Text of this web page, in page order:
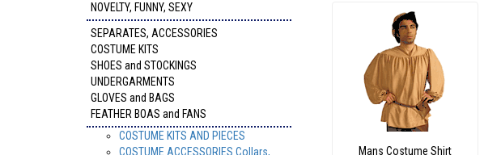
NOVELTY, FUNNY, SEXY
SEPARATES, ACCESSORIES
COSTUME KITS
SHOES and STOCKINGS
UNDERGARMENTS
GLOVES and BAGS
FEATHER BOAS and FANS
COSTUME KITS AND PIECES
COSTUME ACCESSORIES Collars,
Mans Costume Shirt